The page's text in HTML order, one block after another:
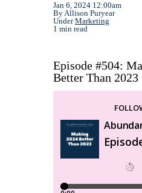
Jan 6, 2024 12:00am
By Allison Puryear
UnderMarketing
1 min read
Episode #504:
Better Than 2023